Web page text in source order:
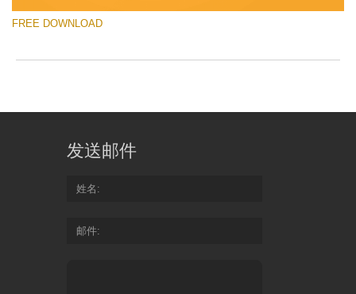
FREE DOWNLOAD
发送邮件
姓名
邮件